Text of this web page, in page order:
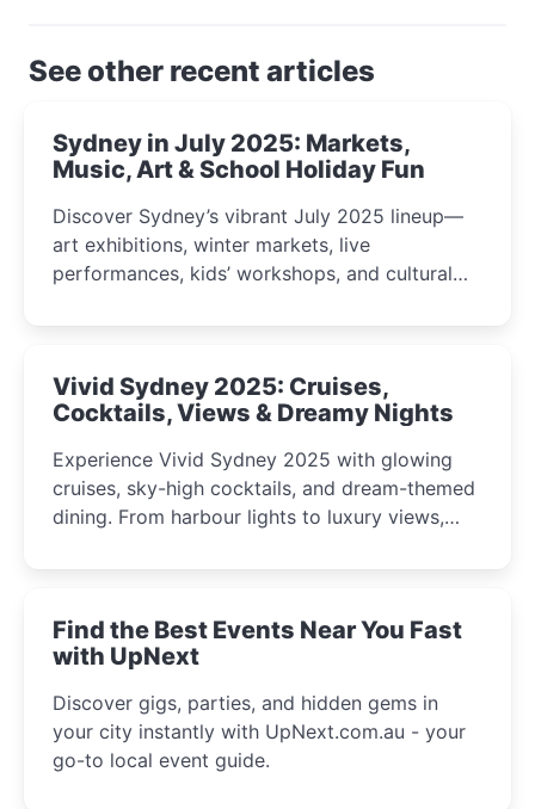
See other recent articles
Sydney in July 2025: Markets,
Music, Art & School Holiday Fun
Discover Sydney’s vibrant July 2025 lineup—
art exhibitions, winter markets, live
performances, kids’ workshops, and cultural
curious minds.
Vivid Sydney 2025: Cruises,
Cocktails, Views & Dreamy Nights
Experience Vivid Sydney 2025 with glowing
cruises, sky-high cocktails, and dream-themed
dining. From harbour lights to luxury views,
winter festival moments.
Find the Best Events Near You Fast
with UpNext
Discover gigs, parties, and hidden gems in
your city instantly with UpNext.com.au - your
go-to local event guide.